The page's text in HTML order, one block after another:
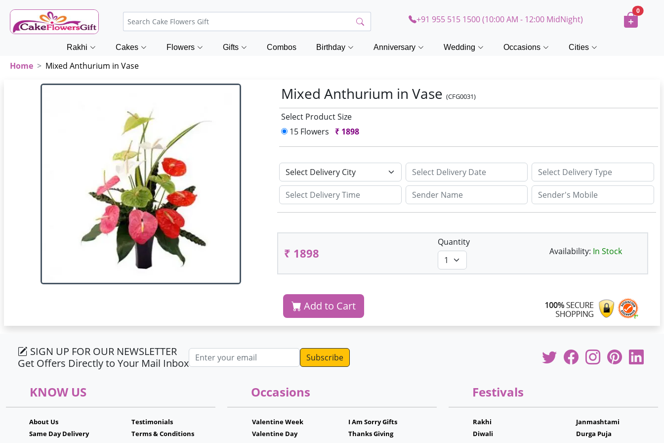
+91 955 515 1500 (10:00 AM - 12:00 MidNight)
0
Rakhi Cakes Flowers Gifts Combos Birthday Anniversary Wedding Occasions Cities
Home Mixed Anthurium in Vase
Mixed Anthurium in Vase(CFG0031)
Select Product Size
15 Flowers
₹ 1898
₹ 1898
Quantity
Availability: In Stock
Add to Cart
SIGN UP FOR OUR NEWSLETTER
Get Offers Directly to Your Mail Inbox
Email address
KNOW US
About Us
Same Day Delivery
Testimonials
Terms & Conditions
Occasions
Valentine Week
Valentine Day
I Am Sorry Gifts
Thanks Giving
Festivals
Rakhi
Diwali
Janmashtami
Durga Puja